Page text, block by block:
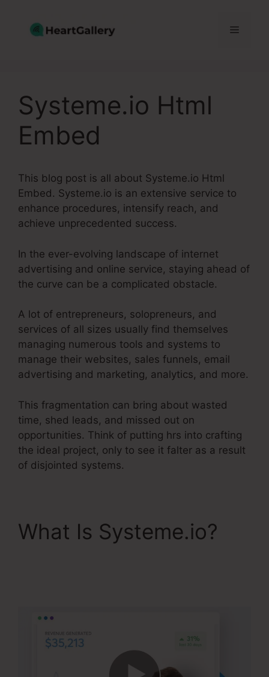
content
Menu
Systeme.io Html
Embed
This blog post is all about Systeme.io Html
Embed. Systeme.io is an extensive service to
enhance procedures, intensify reach, and
achieve unprecedented success.
In the ever-evolving landscape of internet
advertising and online service, staying ahead of
the curve can be a complicated obstacle.
A lot of entrepreneurs, solopreneurs, and
services of all sizes usually find themselves
managing numerous tools and systems to
manage their websites, sales funnels, email
advertising and marketing, analytics, and more.
This fragmentation can bring about wasted
time, shed leads, and missed out on
opportunities. Think of putting hrs into crafting
the ideal project, only to see it falter as a result
of disjointed systems.
What Is Systeme.io?